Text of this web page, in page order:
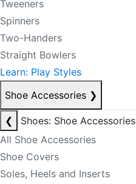
Tweeners
Spinners
Two-Handers
Straight Bowlers
Learn: Play Styles
Shoe Accessories ❯
❮
Shoes: Shoe Accessories
All Shoe Accessories
Shoe Covers
Soles, Heels and Inserts